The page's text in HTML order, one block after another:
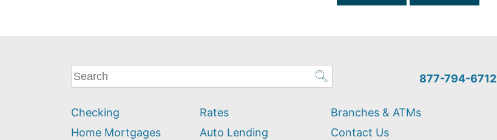
What
can
help
you
877-794-6712
Checking
Home Mortgages
Rates
Auto Lending
Branches & ATMs
Contact Us